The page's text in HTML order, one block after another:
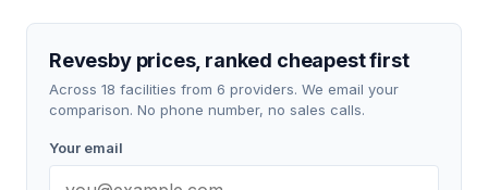
Revesby prices, ranked cheapest first
Across 18 facilities from 6 providers. We email your
comparison. No phone number, no sales calls.
Your email